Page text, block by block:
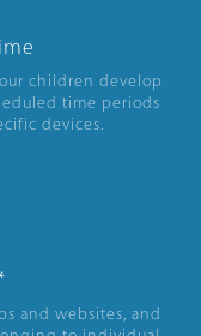
children develop
time periods
devices.
and websites, and